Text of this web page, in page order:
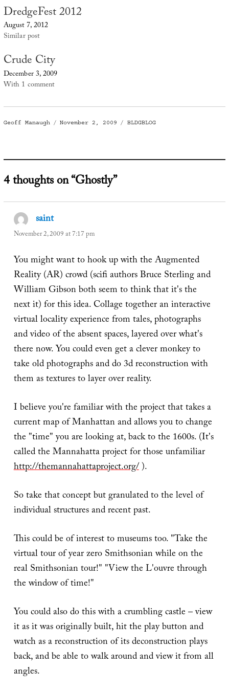
DredgeFest 2012
August 7, 2012
Similar post
Crude City
December 3, 2009
With 1 comment
Author
Geoff Manaugh
Posted
November 2, 2009 Categories
BLDGBLOG
4 thoughts on “Ghostly”
saintsays:
November 2, 2009 at 7:17 pm
You might want to hook up with the Augmented
Reality (AR) crowd (scifi authors Bruce Sterling and
William Gibson both seem to think that it's the
next it) for this idea. Collage together an interactive
virtual locality experience from tales, photographs
and video of the absent spaces, layered over what's
there now. You could even get a clever monkey to
take old photographs and do 3d reconstruction with
them as textures to layer over reality.
I believe you're familiar with the project that takes a
current map of Manhattan and allows you to change
the "time" you are looking at, back to the 1600s. (It's
called the Mannahatta project for those unfamiliar
http://themannahattaproject.org/).
So take that concept but granulated to the level of
individual structures and recent past.
This could be of interest to museums too. "Take the
virtual tour of year zero Smithsonian while on the
real Smithsonian tour!" "View the L'ouvre through
the window of time!"
You could also do this with a crumbling castle – view
it as it was originally built, hit the play button and
watch as a reconstruction of its deconstruction plays
back, and be able to walk around and view it from all
angles.